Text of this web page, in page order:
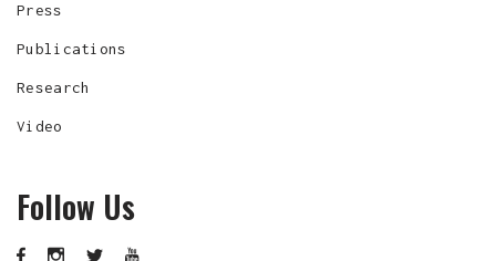
Press
Publications
Research
Video
Follow Us